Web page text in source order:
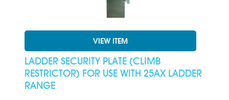
VIEW ITEM
LADDER SECURITY PLATE (CLIMB
RESTRICTOR) FOR USE WITH 25AX LADDER
RANGE